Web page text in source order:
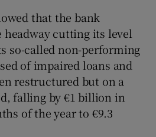
that the bank
cutting its level
so-called non-performing
of impaired loans and
restructured but on a
falling by €1 billion in
of the year to €9.3